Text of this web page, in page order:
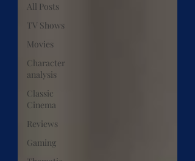
All Posts
TV Shows
Movies
Character
analysis
Classic
Cinema
Reviews
Gaming